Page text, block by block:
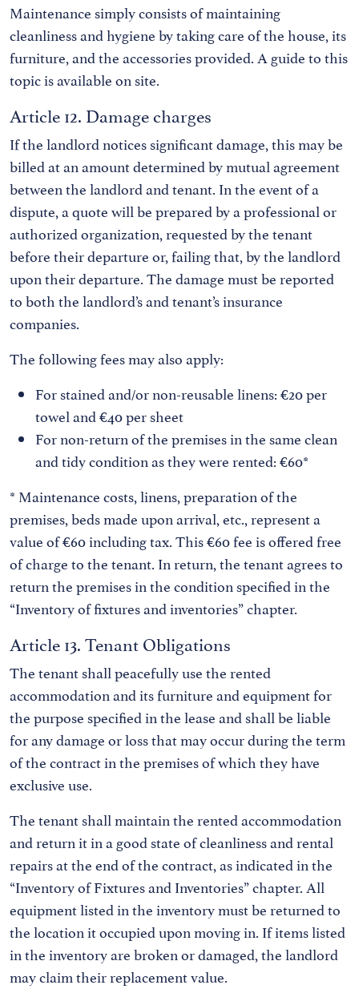
Maintenance simply consists of maintaining
cleanliness and hygiene by taking care of the house, its
furniture, and the accessories provided. A guide to this
topic is available on site.
Article 12. Damage charges
If the landlord notices significant damage, this may be
billed at an amount determined by mutual agreement
between the landlord and tenant. In the event of a
dispute, a quote will be prepared by a professional or
authorized organization, requested by the tenant
before their departure or, failing that, by the landlord
upon their departure. The damage must be reported
to both the landlord’s and tenant’s insurance
companies.
The following fees may also apply:
For stained and/or non-reusable linens: €20 per
towel and €40 per sheet
For non-return of the premises in the same clean
and tidy condition as they were rented: €60*
* Maintenance costs, linens, preparation of the
premises, beds made upon arrival, etc., represent a
value of €60 including tax. This €60 fee is offered free
of charge to the tenant. In return, the tenant agrees to
return the premises in the condition specified in the
“Inventory of fixtures and inventories” chapter.
Article 13. Tenant Obligations
The tenant shall peacefully use the rented
accommodation and its furniture and equipment for
the purpose specified in the lease and shall be liable
for any damage or loss that may occur during the term
of the contract in the premises of which they have
exclusive use.
The tenant shall maintain the rented accommodation
and return it in a good state of cleanliness and rental
repairs at the end of the contract, as indicated in the
“Inventory of Fixtures and Inventories” chapter. All
equipment listed in the inventory must be returned to
the location it occupied upon moving in. If items listed
in the inventory are broken or damaged, the landlord
may claim their replacement value.